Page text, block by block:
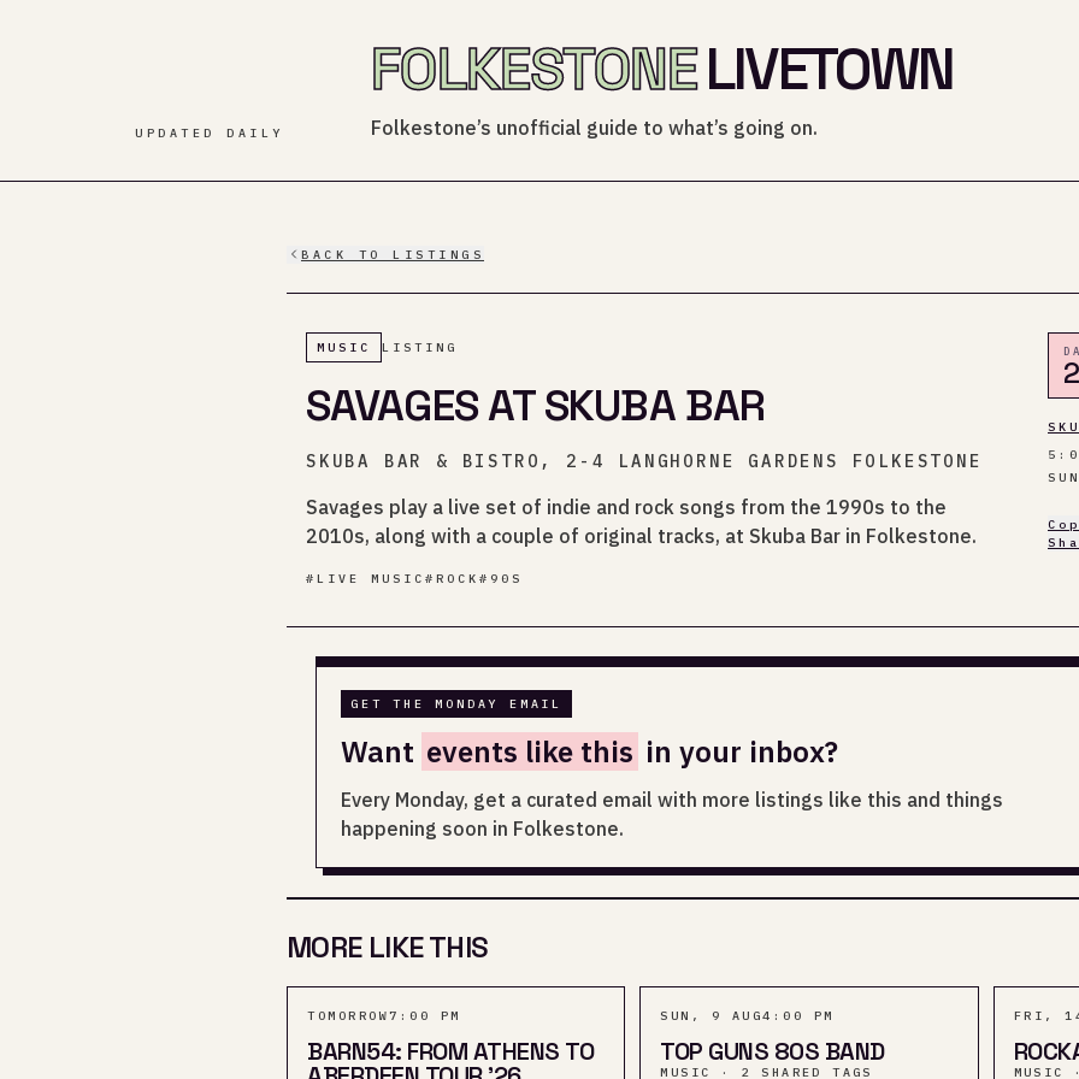
UPDATED DAILY
FOLKESTONELIVETOWN
Folkestone’s unofficial guide to what’s going on.
BACK TO LISTINGS
MUSIC LISTING
SAVAGES AT SKUBA BAR
SKUBA BAR & BISTRO, 2-4 LANGHORNE GARDENS FOLKESTONE
Savages play a live set of indie and rock songs from the 1990s to the
2010s, along with a couple of original tracks, at Skuba Bar in Folkestone.
# LIVE MUSIC # ROCK # 90S
GET THE MONDAY EMAIL
Want events like this in your inbox?
Every Monday, get a curated email with more listings like this and things
happening soon in Folkestone.
MORE LIKE THIS
TOMORROW7:00 PM
BARN54: FROM ATHENS TO
SUN, 9 AUG4:00 PM
TOP GUNS 80S BAND
MUSIC · 2 SHARED TAGS
FRI,
MUSIC